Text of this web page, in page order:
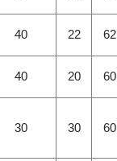
40 22 62
40 20 60
30 30 60